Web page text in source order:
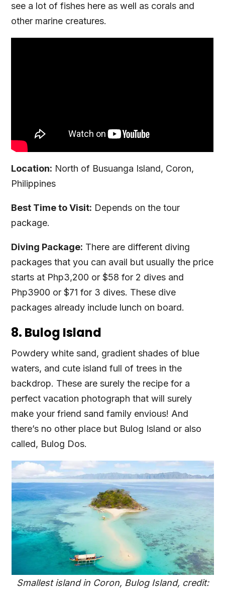
see a lot of fishes here as well as corals and
other marine creatures.
Location: North of Busuanga Island, Coron,
Philippines
Best Time to Visit: Depends on the tour
package.
Diving Package: There are different diving
packages that you can avail but usually the price
starts at Php3,200 or $58 for 2 dives and
Php3900 or $71 for 3 dives. These dive
packages already include lunch on board.
8. Bulog Island
Powdery white sand, gradient shades of blue
waters, and cute island full of trees in the
backdrop. These are surely the recipe for a
perfect vacation photograph that will surely
make your friend sand family envious! And
there’s no other place but Bulog Island or also
called, Bulog Dos.
Smallest island in Coron, Bulog Island, credit: